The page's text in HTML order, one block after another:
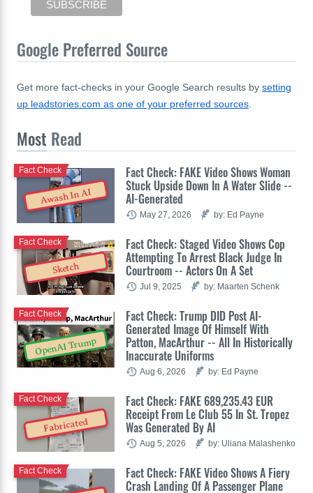
Google Preferred Source
Get more fact-checks in your Google Search results by setting
up leadstories.com as one of your preferred sources
Most Read
Awash In AI
Fact Check: FAKE Video Shows Woman
Stuck Upside Down In A Water Slide --
AI-Generated
Fact Check
May 27, 2026 by: Ed Payne
Sketch
Fact Check: Staged Video Shows Cop
Attempting To Arrest Black Judge In
Courtroom -- Actors On A Set
Fact Check
Jul 9, 2025 by: Maarten Schenk
OpenAI Trump
Fact Check: Trump DID Post AI-
Generated Image Of Himself With
Patton, MacArthur -- All In Historically
Inaccurate Uniforms
Fact Check
Aug 6, 2026 by: Ed Payne
Fabricated
Fact Check: FAKE 689,235.43 EUR
Receipt From Le Club 55 In St. Tropez
Was Generated By AI
Fact Check
Aug 5, 2026 by: Uliana Malashenko
Fact Check: FAKE Video Shows A Fiery
Crash Landing Of A Passenger Plane
Fact Check